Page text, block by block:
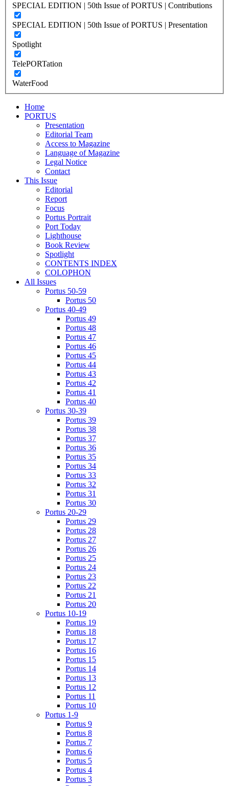
SPECIAL EDITION | 50th Issue of PORTUS | Contributions
SPECIAL EDITION | 50th Issue of PORTUS | Presentation
Spotlight
TelePORTation
WaterFood
Home
PORTUS
Presentation
Editorial Team
Access to Magazine
Language of Magazine
Legal Notice
Contact
This Issue
Editorial
Report
Focus
Portus Portrait
Port Today
Lighthouse
Book Review
Spotlight
CONTENTS INDEX
COLOPHON
All Issues
Portus 50-59
Portus 50
Portus 40-49
Portus 49
Portus 48
Portus 47
Portus 46
Portus 45
Portus 44
Portus 43
Portus 42
Portus 41
Portus 40
Portus 30-39
Portus 39
Portus 38
Portus 37
Portus 36
Portus 35
Portus 34
Portus 33
Portus 32
Portus 31
Portus 30
Portus 20-29
Portus 29
Portus 28
Portus 27
Portus 26
Portus 25
Portus 24
Portus 23
Portus 22
Portus 21
Portus 20
Portus 10-19
Portus 19
Portus 18
Portus 17
Portus 16
Portus 15
Portus 14
Portus 13
Portus 12
Portus 11
Portus 10
Portus 1-9
Portus 9
Portus 8
Portus 7
Portus 6
Portus 5
Portus 4
Portus 3